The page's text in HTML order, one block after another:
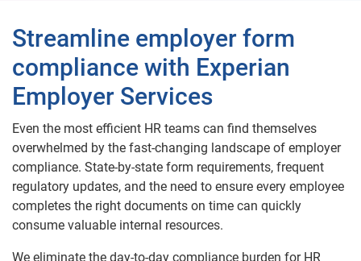
Streamline employer form
compliance with Experian
Employer Services
Even the most efficient HR teams can find themselves
overwhelmed by the fast‑changing landscape of employer
compliance. State‑by‑state form requirements, frequent
regulatory updates, and the need to ensure every employee
completes the right documents on time can quickly
consume valuable internal resources.
We eliminate the day‑to‑day compliance burden for HR